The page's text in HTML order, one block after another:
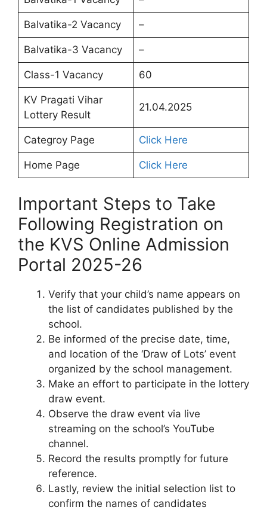
Balvatika-2 Vacancy –
Balvatika-3 Vacancy –
Class-1 Vacancy 60
KV Pragati Vihar
Lottery Result
21.04.2025
Categroy Page Click Here
Home Page Click Here
Important Steps to Take
Following Registration on
the KVS Online Admission
Portal 2025-26
Verify that your child’s name appears on
the list of candidates published by the
school.
Be informed of the precise date, time,
and location of the ‘Draw of Lots’ event
organized by the school management.
Make an effort to participate in the lottery
draw event.
Observe the draw event via live
streaming on the school’s YouTube
channel.
Record the results promptly for future
reference.
Lastly, review the initial selection list to
confirm the names of candidates